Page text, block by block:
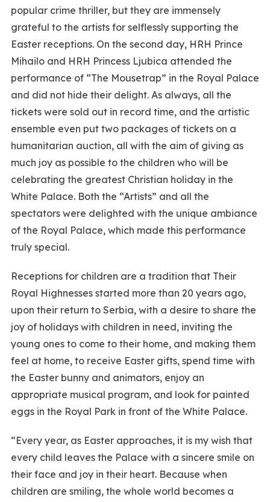
popular crime thriller, but they are immensely
grateful to the artists for selflessly supporting the
Easter receptions. On the second day, HRH Prince
Mihailo and HRH Princess Ljubica attended the
performance of “The Mousetrap” in the Royal Palace
and did not hide their delight. As always, all the
tickets were sold out in record time, and the artistic
ensemble even put two packages of tickets on a
humanitarian auction, all with the aim of giving as
much joy as possible to the children who will be
celebrating the greatest Christian holiday in the
White Palace. Both the “Artists” and all the
spectators were delighted with the unique ambiance
of the Royal Palace, which made this performance
truly special.
Receptions for children are a tradition that Their
Royal Highnesses started more than 20 years ago,
upon their return to Serbia, with a desire to share the
joy of holidays with children in need, inviting the
young ones to come to their home, and making them
feel at home, to receive Easter gifts, spend time with
the Easter bunny and animators, enjoy an
appropriate musical program, and look for painted
eggs in the Royal Park in front of the White Palace.
“Every year, as Easter approaches, it is my wish that
every child leaves the Palace with a sincere smile on
their face and joy in their heart. Because when
children are smiling, the whole world becomes a